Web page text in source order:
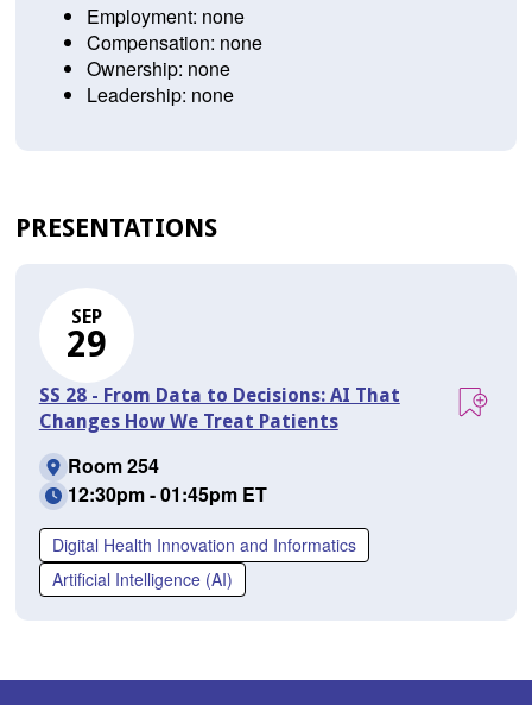
Employment: none
Compensation: none
Ownership: none
Leadership: none
PRESENTATIONS
SEP
29
SS 28 - From Data to Decisions: AI That
Changes How We Treat Patients
Room 254
12:30pm - 01:45pm ET
Digital Health Innovation and Informatics
Artificial Intelligence (AI)